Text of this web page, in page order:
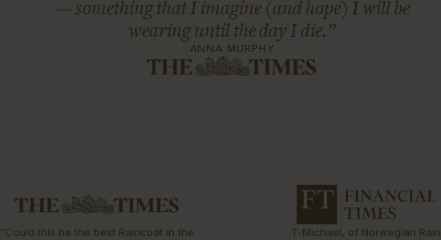
— something that I imagine (and hope) I will be
wearing until the day I die.”
ANNA MURPHY
“Could this be the best Raincoat in the
T-Michael, of Norwegian Rain